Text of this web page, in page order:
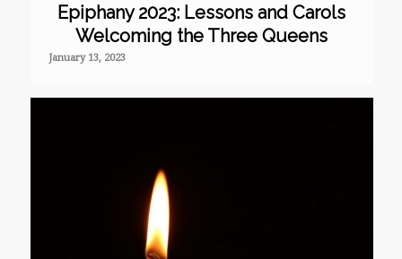
Epiphany 2023: Lessons and Carols
Welcoming the Three Queens
January 13, 2023